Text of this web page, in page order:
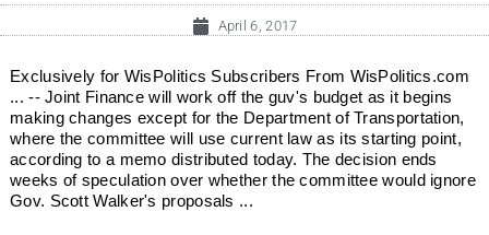
April 6, 2017
Exclusively for WisPolitics Subscribers From WisPolitics.com
... -- Joint Finance will work off the guv's budget as it begins
making changes except for the Department of Transportation,
where the committee will use current law as its starting point,
according to a memo distributed today. The decision ends
weeks of speculation over whether the committee would ignore
Gov. Scott Walker's proposals ...